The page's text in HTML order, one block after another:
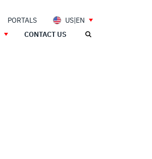
PORTALS
US|EN
CONTACT US